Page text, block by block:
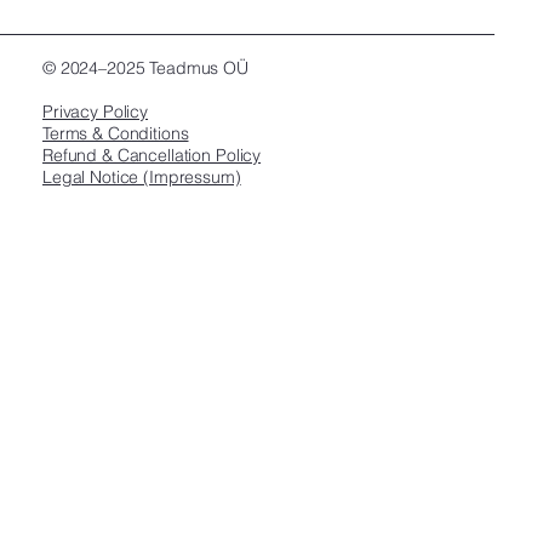
© 2024–2025 Teadmus OÜ
Privacy Policy
Terms & Conditions
Refund & Cancellation Policy
Legal Notice (Impressum)